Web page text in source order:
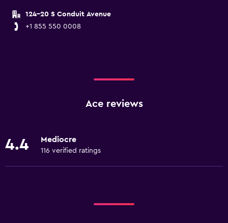
124-20 S Conduit Avenue
+1 855 550 0008
Ace reviews
4.4 Mediocre
116 verified ratings